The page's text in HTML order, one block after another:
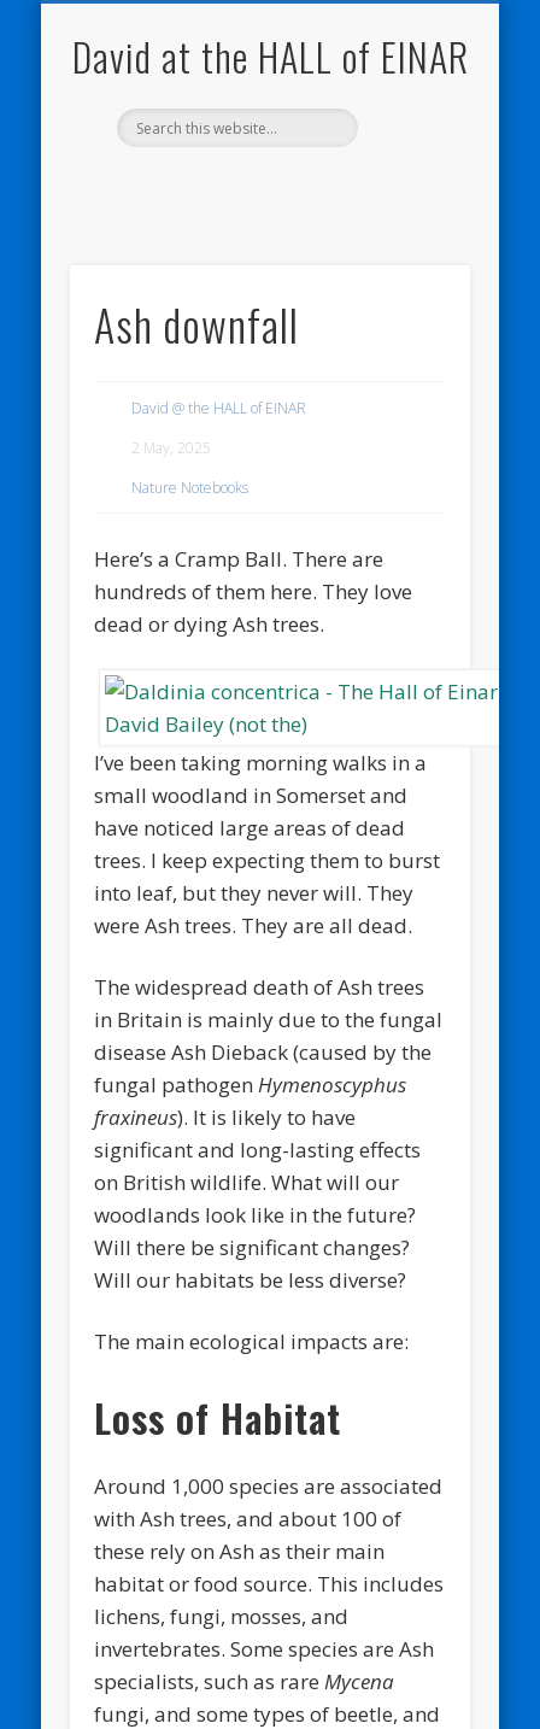
David at the HALL of EINAR
Ash downfall
David @ the HALL of EINAR
2 May, 2025
Nature Notebooks
Here’s a Cramp Ball. There are
hundreds of them here. They love
dead or dying Ash trees.
I’ve been taking morning walks in a
small woodland in Somerset and
have noticed large areas of dead
trees. I keep expecting them to burst
into leaf, but they never will. They
were Ash trees. They are all dead.
The widespread death of Ash trees
in Britain is mainly due to the fungal
disease Ash Dieback (caused by the
fungal pathogenHymenoscyphus
fraxineus). It is likely to have
significant and long-lasting effects
on British wildlife. What will our
woodlands look like in the future?
Will there be significant changes?
Will our habitats be less diverse?
The main ecological impacts are:
Loss of Habitat
Around 1,000 species are associated
with Ash trees, and about 100 of
these rely on Ash as their main
habitat or food source. This includes
lichens, fungi, mosses, and
invertebrates. Some species are Ash
specialists, such as rareMycena
fungi, and some types of beetle, and